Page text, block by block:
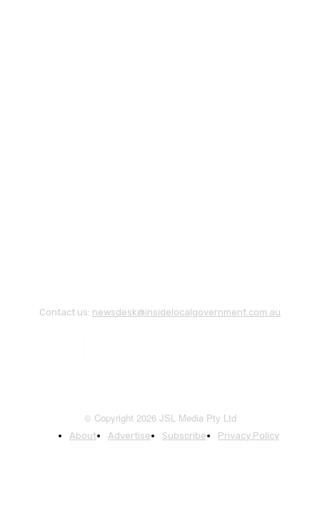
Contact us: newsdesk@insidelocalgovernment.com.au
© Copyright 2026 JSL Media Pty Ltd
About Advertise Subscribe Privacy Policy